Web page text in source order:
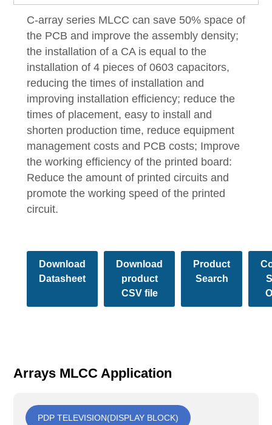
C-array series MLCC can save 50% space of
the PCB and improve the assembly density;
the installation of a CA is equal to the
installation of 4 pieces of 0603 capacitors,
reducing the times of installation and
improving installation efficiency; reduce the
times of placement, easy to install and
shorten production time, reduce equipment
management costs and PCB costs; Improve
the working efficiency of the printed board:
Reduce the amount of printed circuits and
promote the working speed of the printed
circuit.
Download
Datasheet
Download
product
CSV file
Product
Search
Arrays MLCC Application
PDP TELEVISION(DISPLAY BLOCK)